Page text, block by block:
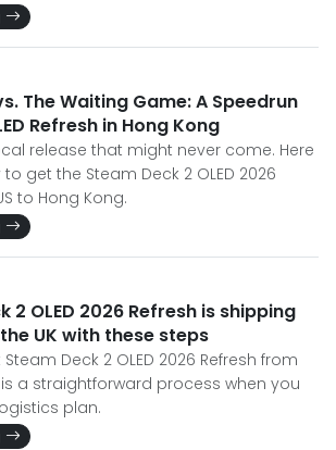
The Waiting Game: A Speedrun
Refresh in Hong Kong
release that might never come. Here
get the Steam Deck 2 OLED 2026
to Hong Kong.
2 OLED 2026 Refresh is shipping
UK with these steps
Deck 2 OLED 2026 Refresh from
is a straightforward process when you
plan.